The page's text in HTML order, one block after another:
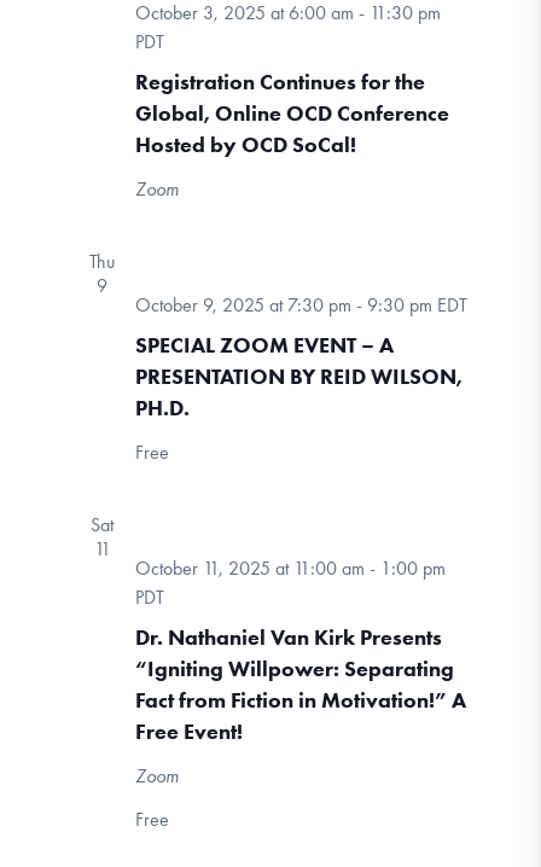
Registration Continues for the
Global, Online OCD Conference
Hosted by OCD SoCal!
October 3, 2025 at 6:00 am - 11:30 pm
PDT
Zoom
Thu
9
SPECIAL ZOOM EVENT – A
PRESENTATION BY REID WILSON,
PH.D.
October 9, 2025 at 7:30 pm - 9:30 pm EDT
Free
Sat
11
Dr. Nathaniel Van Kirk Presents
“Igniting Willpower: Separating
Fact from Fiction in Motivation!” A
Free Event!
October 11, 2025 at 11:00 am - 1:00 pm
PDT
Zoom
Free